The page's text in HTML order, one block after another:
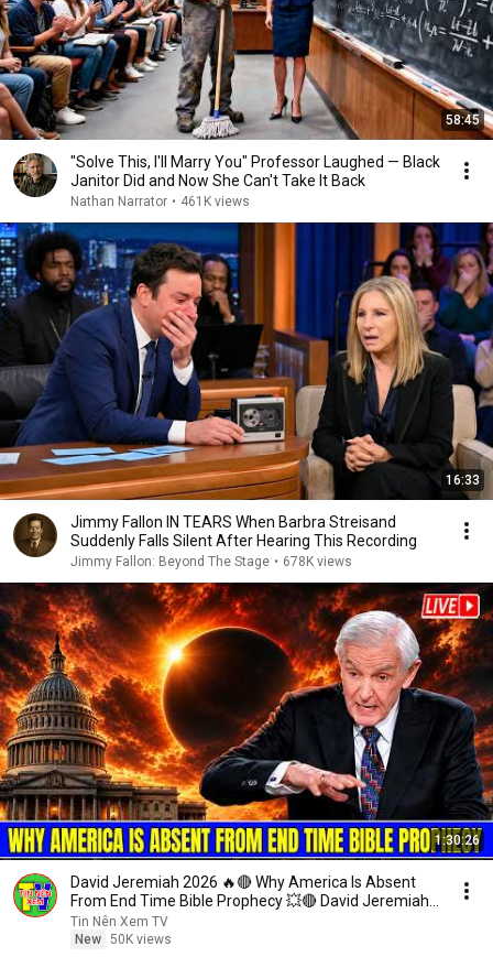
58:45
"Solve This, I'll Marry You" Professor Laughed — Black
Janitor Did and Now She Can't Take It Back
Nathan Narrator • 461K views
16:33
Jimmy Fallon IN TEARS When Barbra Streisand
Suddenly Falls Silent After Hearing This Recording
Jimmy Fallon: Beyond The Stage • 678K views
1:30:26
David Jeremiah 2026 🔥🔴 Why America Is Absent
From End Time Bible Prophecy 💥🔴 David Jeremiah
Sermons
Tin Nên Xem TV
New 50K views